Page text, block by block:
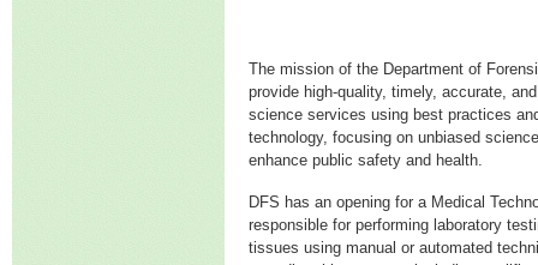
The mission of the Department of
provide high-quality, timely, accurate,
science services using best practices
technology, focusing on unbiased
enhance public safety and health.
DFS has an opening for a Medical
responsible for performing laboratory
tissues using manual or automated